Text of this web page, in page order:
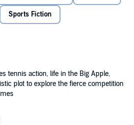
Everyone’s looking for Nadia. Can
hope to scoop the pros? Well, they’re
Sports Fiction
tennis action, life in the Big Apple,
plot to explore the fierce competition